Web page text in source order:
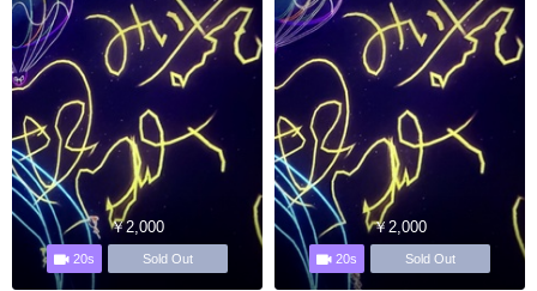
￥2,000
20s Sold Out
￥2,000
20s Sold Out